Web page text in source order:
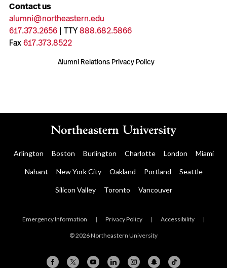
Contact us
alumni@northeastern.edu
617.373.2656| TTY888.682.5866
Fax617.373.8522
Alumni Relations Privacy Policy
Arlington Boston Burlington Charlotte London Miami
Nahant New York City Oakland Portland Seattle
Silicon Valley Toronto Vancouver
Emergency Information | Privacy Policy | Accessibility |
© 2026 Northeastern University